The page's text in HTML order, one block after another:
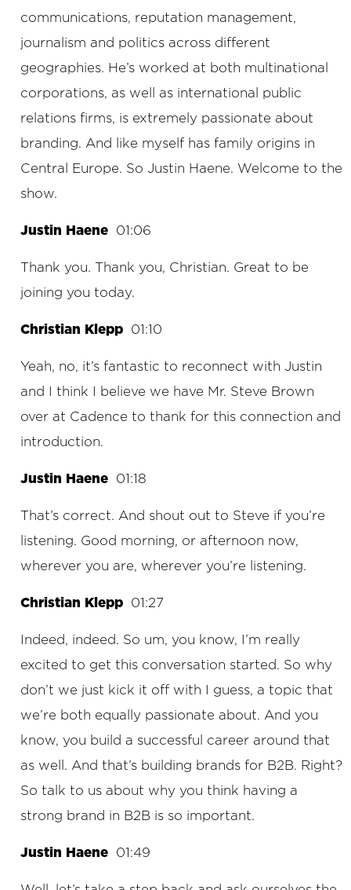
communications, reputation management,
journalism and politics across different
geographies. He’s worked at both multinational
corporations, as well as international public
relations firms, is extremely passionate about
branding. And like myself has family origins in
Central Europe. So Justin Haene. Welcome to the
show.
Justin Haene 01:06
Thank you. Thank you, Christian. Great to be
joining you today.
Christian Klepp 01:10
Yeah, no, it’s fantastic to reconnect with Justin
and I think I believe we have Mr. Steve Brown
over at Cadence to thank for this connection and
introduction.
Justin Haene 01:18
That’s correct. And shout out to Steve if you’re
listening. Good morning, or afternoon now,
wherever you are, wherever you’re listening.
Christian Klepp 01:27
Indeed, indeed. So um, you know, I’m really
excited to get this conversation started. So why
don’t we just kick it off with I guess, a topic that
we’re both equally passionate about. And you
know, you build a successful career around that
as well. And that’s building brands for B2B. Right?
So talk to us about why you think having a
strong brand in B2B is so important.
Justin Haene 01:49